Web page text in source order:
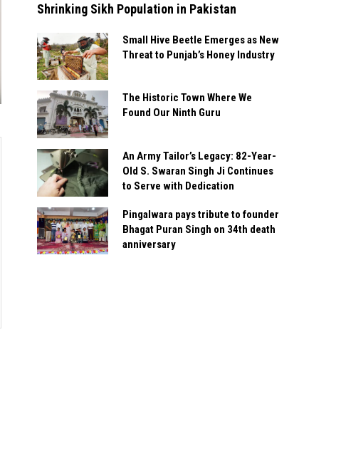
Shrinking Sikh Population in Pakistan
Small Hive Beetle Emerges as New
Threat to Punjab’s Honey Industry
The Historic Town Where We
Found Our Ninth Guru
An Army Tailor’s Legacy: 82-Year-
Old S. Swaran Singh Ji Continues
to Serve with Dedication
Pingalwara pays tribute to founder
Bhagat Puran Singh on 34th death
anniversary